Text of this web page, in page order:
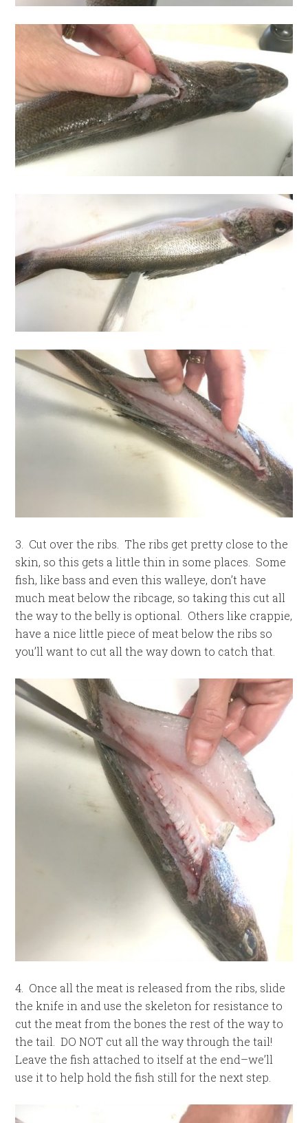
3. Cut over the ribs. The ribs get pretty close to the
skin, so this gets a little thin in some places. Some
fish, like bass and even this walleye, don’t have
much meat below the ribcage, so taking this cut all
the way to the belly is optional. Others like crappie,
have a nice little piece of meat below the ribs so
you’ll want to cut all the way down to catch that.
4. Once all the meat is released from the ribs, slide
the knife in and use the skeleton for resistance to
cut the meat from the bones the rest of the way to
the tail. DO NOT cut all the way through the tail!
Leave the fish attached to itself at the end–we’ll
use it to help hold the fish still for the next step.